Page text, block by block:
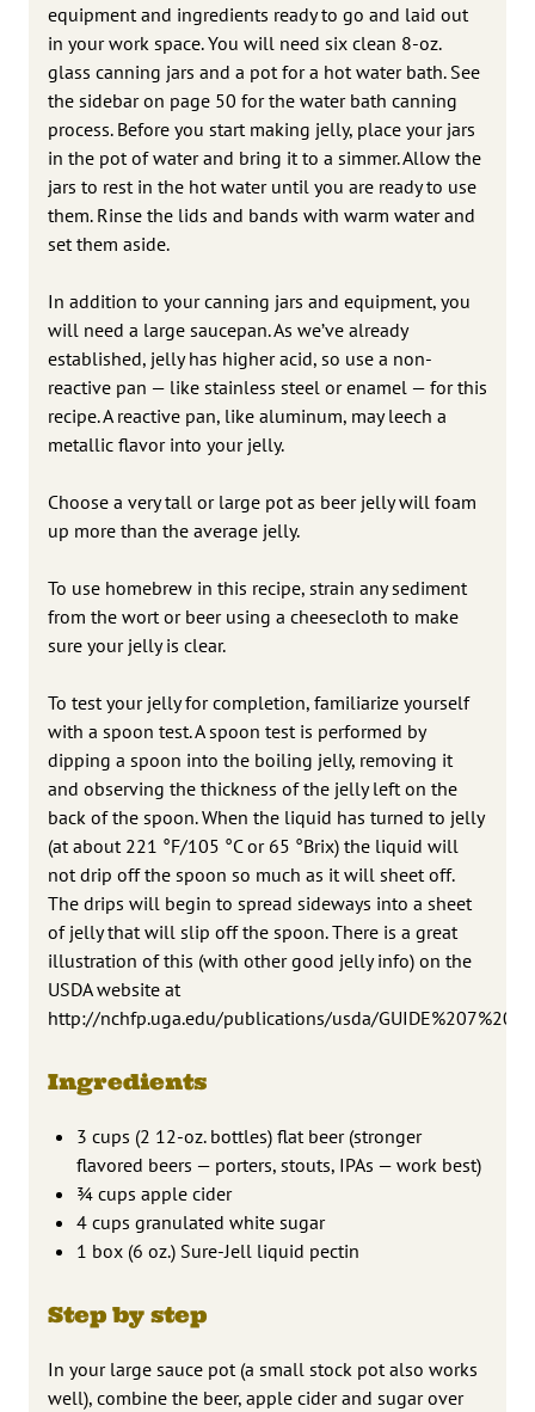
equipment and ingredients ready to go and laid out
in your work space. You will need six clean 8-oz.
glass canning jars and a pot for a hot water bath. See
the sidebar on page 50 for the water bath canning
process. Before you start making jelly, place your jars
in the pot of water and bring it to a simmer. Allow the
jars to rest in the hot water until you are ready to use
them. Rinse the lids and bands with warm water and
set them aside.
In addition to your canning jars and equipment, you
will need a large saucepan. As we’ve already
established, jelly has higher acid, so use a non-
reactive pan — like stainless steel or enamel — for this
recipe. A reactive pan, like aluminum, may leech a
metallic flavor into your jelly.
Choose a very tall or large pot as beer jelly will foam
up more than the average jelly.
To use homebrew in this recipe, strain any sediment
from the wort or beer using a cheesecloth to make
sure your jelly is clear.
To test your jelly for completion, familiarize yourself
with a spoon test. A spoon test is performed by
dipping a spoon into the boiling jelly, removing it
and observing the thickness of the jelly left on the
back of the spoon. When the liquid has turned to jelly
(at about 221 °F/105 °C or 65 °Brix) the liquid will
not drip off the spoon so much as it will sheet off.
The drips will begin to spread sideways into a sheet
of jelly that will slip off the spoon. There is a great
illustration of this (with other good jelly info) on the
USDA website at
http://nchfp.uga.edu/publications/usda/
Ingredients
3 cups (2 12-oz. bottles) flat beer (stronger
flavored beers — porters, stouts, IPAs — work best)
3⁄4 cups apple cider
4 cups granulated white sugar
1 box (6 oz.) Sure-Jell liquid pectin
Step by step
In your large sauce pot (a small stock pot also works
well), combine the beer, apple cider and sugar over